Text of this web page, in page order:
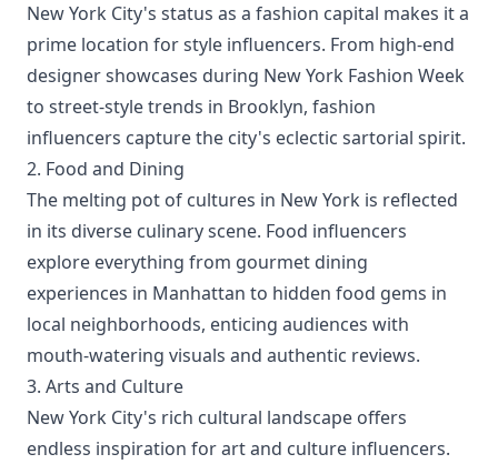
New York City's status as a fashion capital makes it a
prime location for style influencers. From high-end
designer showcases during New York Fashion Week
to street-style trends in Brooklyn, fashion
influencers capture the city's eclectic sartorial spirit.
2. Food and Dining
The melting pot of cultures in New York is reflected
in its diverse culinary scene. Food influencers
explore everything from gourmet dining
experiences in Manhattan to hidden food gems in
local neighborhoods, enticing audiences with
mouth-watering visuals and authentic reviews.
3. Arts and Culture
New York City's rich cultural landscape offers
endless inspiration for art and culture influencers.